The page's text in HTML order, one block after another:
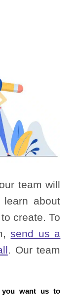
team will
about
create. To
send us a
. Our team
you want us to